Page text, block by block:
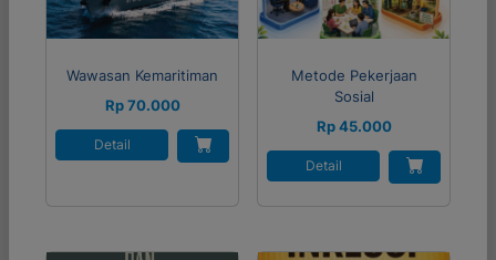
Wawasan Kemaritiman
Rp 70.000
Detail
Metode Pekerjaan
Sosial
Rp 45.000
Detail